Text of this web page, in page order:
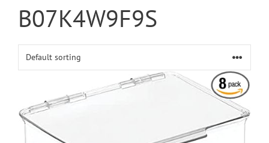
B07K4W9F9S